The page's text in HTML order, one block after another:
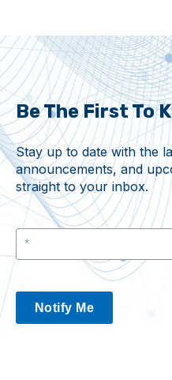
Be The First To
Stay up to date with the
announcements, and
straight to your inbox.
Notify Me